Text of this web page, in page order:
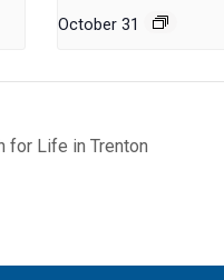
October 31
for Life in Trenton